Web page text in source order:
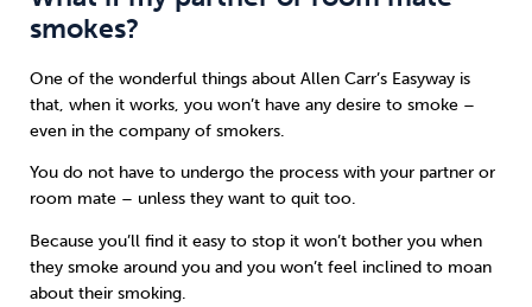
smokes?
One of the wonderful things about Allen Carr’s Easyway is
that, when it works, you won’t have any desire to smoke –
even in the company of smokers.
You do not have to undergo the process with your partner or
room mate – unless they want to quit too.
Because you’ll find it easy to stop it won’t bother you when
they smoke around you and you won’t feel inclined to moan
about their smoking.